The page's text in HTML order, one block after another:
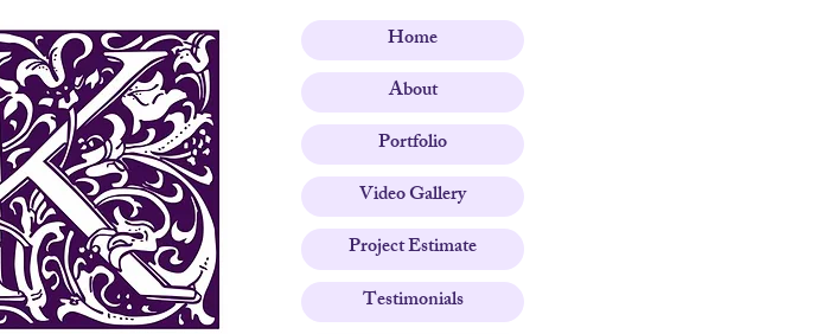
Home
About
Portfolio
Video Gallery
Project Estimate
Testimonials